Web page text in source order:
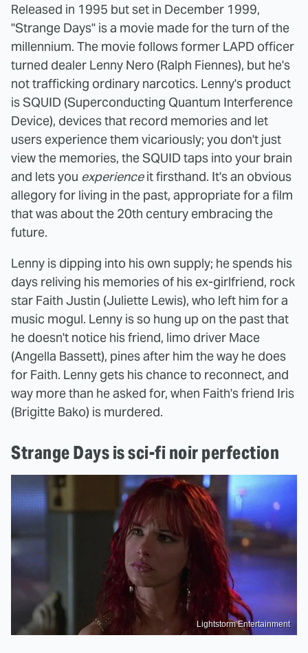
Released in 1995 but set in December 1999,
"Strange Days" is a movie made for the turn of the
millennium. The movie follows former LAPD officer
turned dealer Lenny Nero (Ralph Fiennes), but he's
not trafficking ordinary narcotics. Lenny's product
is SQUID (Superconducting Quantum Interference
Device), devices that record memories and let
users experience them vicariously; you don't just
view the memories, the SQUID taps into your brain
and lets you experienceit firsthand. It's an obvious
allegory for living in the past, appropriate for a film
that was about the 20th century embracing the
future.
Lenny is dipping into his own supply; he spends his
days reliving his memories of his ex-girlfriend, rock
star Faith Justin (Juliette Lewis), who left him for a
music mogul. Lenny is so hung up on the past that
he doesn't notice his friend, limo driver Mace
(Angella Bassett), pines after him the way he does
for Faith. Lenny gets his chance to reconnect, and
way more than he asked for, when Faith's friend Iris
(Brigitte Bako) is murdered.
Strange Days is sci-fi noir perfection
Lightstorm Entertainment